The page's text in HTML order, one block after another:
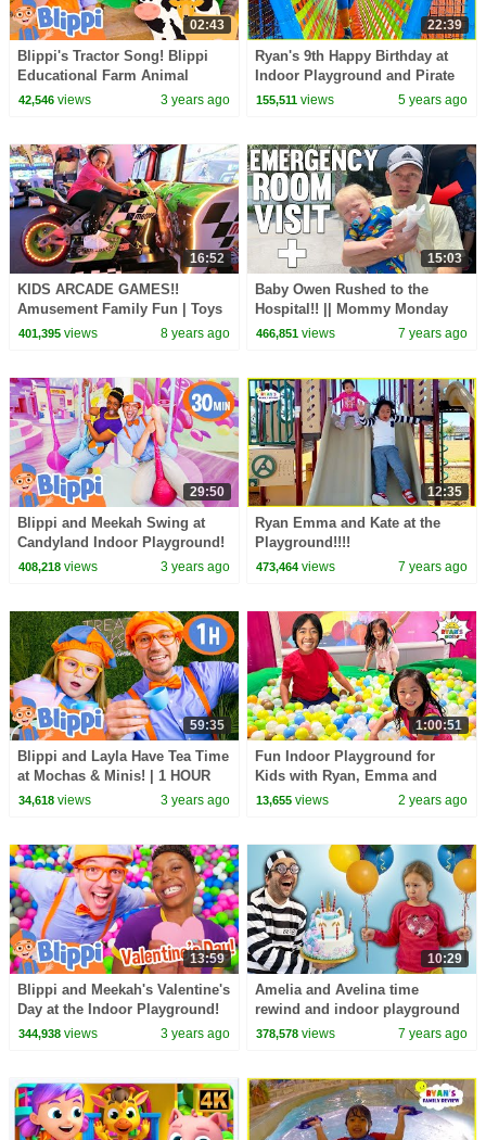
02:43
Blippi's Tractor Song! Blippi
Educational Farm Animal
Songs for Kids
42,546views 3 years ago
22:39
Ryan's 9th Happy Birthday at
Indoor Playground and Pirate
Treasure Hunt!!
155,511 views 5 years ago
16:52
KIDS ARCADE GAMES!!
Amusement Family Fun | Toys
AndMe
401,395views 8 years ago
15:03
Baby Owen Rushed to the
Hospital!! || Mommy Monday
466,851 views 7 years ago
29:50
Blippi and Meekah Swing at
Candyland Indoor Playground!
Color Videos for Kids
408,218views 3 years ago
12:35
Ryan Emma and Kate at the
Playground!!!!
473,464 views 7 years ago
59:35
Blippi and Layla Have Tea Time
at Mochas & Minis! | 1 HOUR
OF BLIPPI TOYS!
34,618views 3 years ago
1:00:51
Fun Indoor Playground for
Kids with Ryan, Emma and
Kate!
13,655 views 2 years ago
13:59
Blippi and Meekah's Valentine's
Day at the Indoor Playground!
Friendship Stories for Kids
344,938views 3 years ago
10:29
Amelia and Avelina time
rewind and indoor playground
fun
378,578 views 7 years ago